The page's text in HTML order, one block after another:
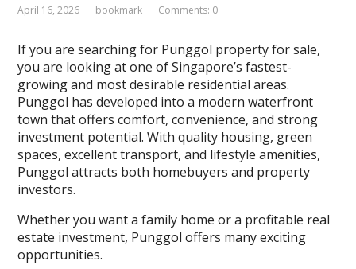
April 16, 2026 bookmark Comments: 0
If you are searching for Punggol property for sale,
you are looking at one of Singapore’s fastest-
growing and most desirable residential areas.
Punggol has developed into a modern waterfront
town that offers comfort, convenience, and strong
investment potential. With quality housing, green
spaces, excellent transport, and lifestyle amenities,
Punggol attracts both homebuyers and property
investors.
Whether you want a family home or a profitable real
estate investment, Punggol offers many exciting
opportunities.